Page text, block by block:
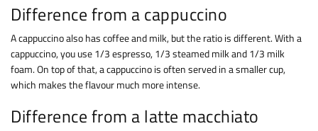
Difference from a cappuccino
A cappuccino also has coffee and milk, but the ratio is different. With a
cappuccino, you use 1/3 espresso, 1/3 steamed milk and 1/3 milk
foam. On top of that, a cappuccino is often served in a smaller cup,
which makes the flavour much more intense.
Difference from a latte macchiato